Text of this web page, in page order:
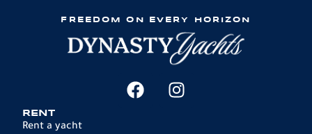
FREEDOM ON EVERY HORIZON
RENT
Rent a yacht